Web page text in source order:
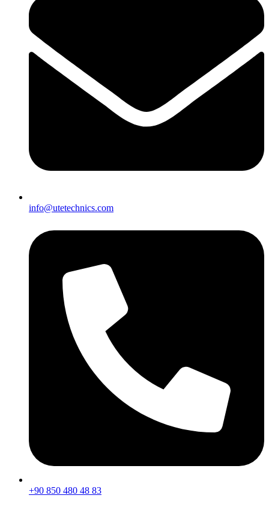
info@utetechnics.com
+90 850 480 48 83